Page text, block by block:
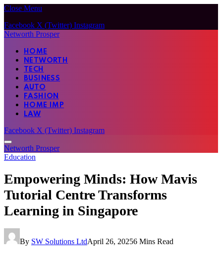
Close Menu
Facebook X (Twitter) Instagram
Networth Prosper
HOME
NETWORTH
TECH
BUSINESS
AUTO
FASHION
HOME IMP
LAW
Facebook X (Twitter) Instagram
Networth Prosper
Education
Empowering Minds: How Mavis
Tutorial Centre Transforms
Learning in Singapore
By SW Solutions LtdApril 26, 20256 Mins Read